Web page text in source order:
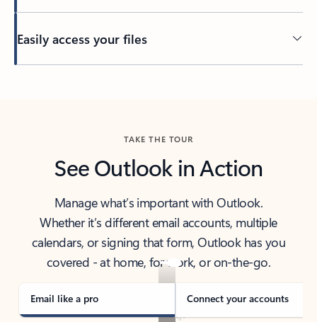
Easily access your files
TAKE THE TOUR
See Outlook in Action
Manage what’s important with Outlook.
Whether it’s different email accounts, multiple
calendars, or signing that form, Outlook has you
covered - at home, for work, or on-the-go.
Email like a pro Connect your accounts